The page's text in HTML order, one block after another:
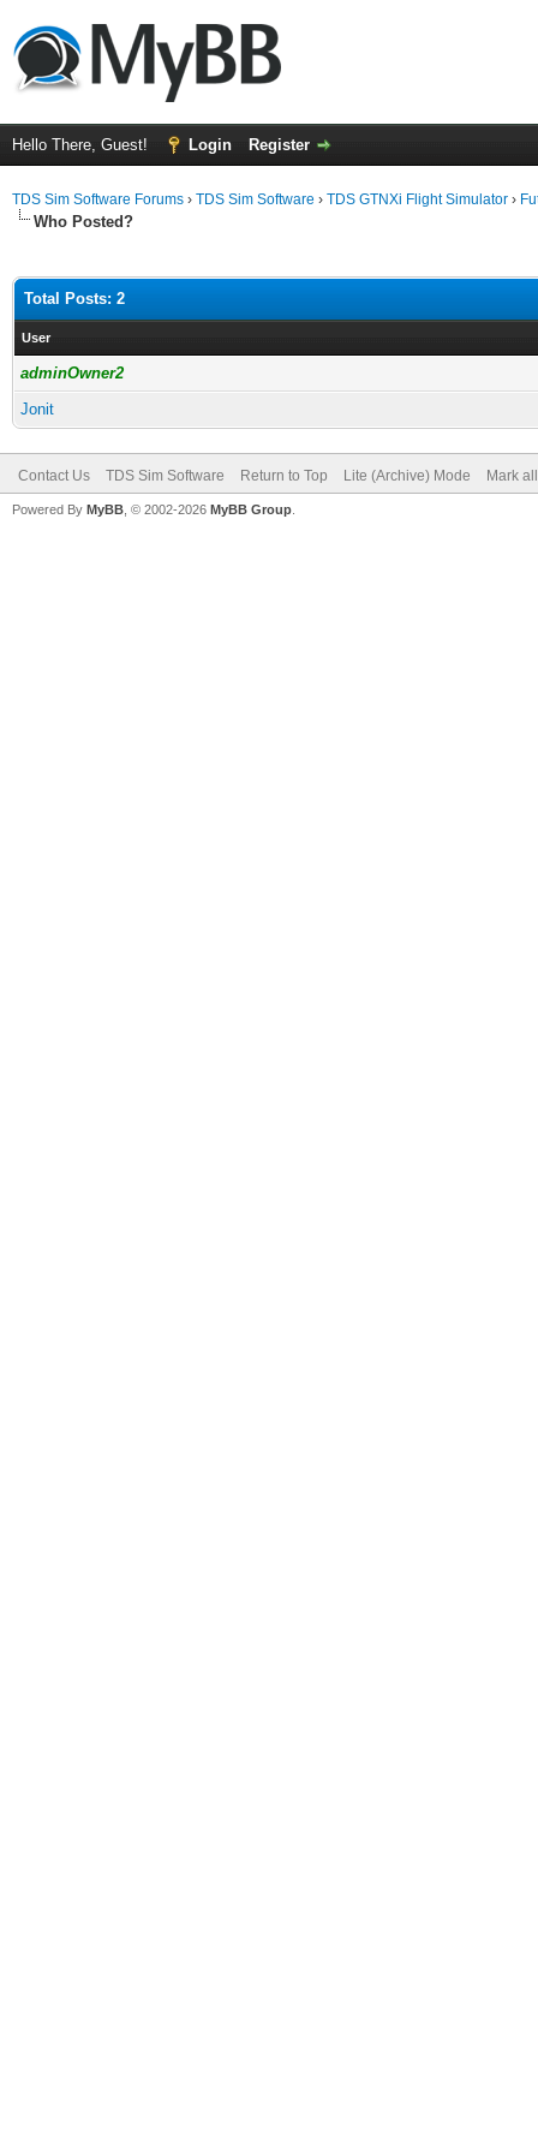
Hello There, Guest! Login Register
TDS Sim Software Forums › TDS Sim Software › TDS GTNXi Flight Simulator ›
Who Posted?
Total Posts: 2
User
adminOwner2
Jonit
Contact Us TDS Sim Software Return to Top Lite (Archive) Mode Mark
Powered By MyBB , © 2002-2026 MyBB Group